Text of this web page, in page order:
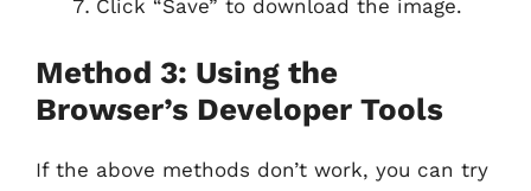
Click “Save” to download the image.
Method 3: Using the
Browser’s Developer Tools
If the above methods don’t work, you can try